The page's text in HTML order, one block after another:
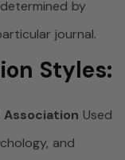
by
journal.
Styles:
Association Used
and